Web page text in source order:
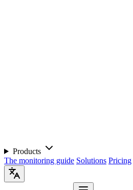
Products
The monitoring guide Solutions Pricing